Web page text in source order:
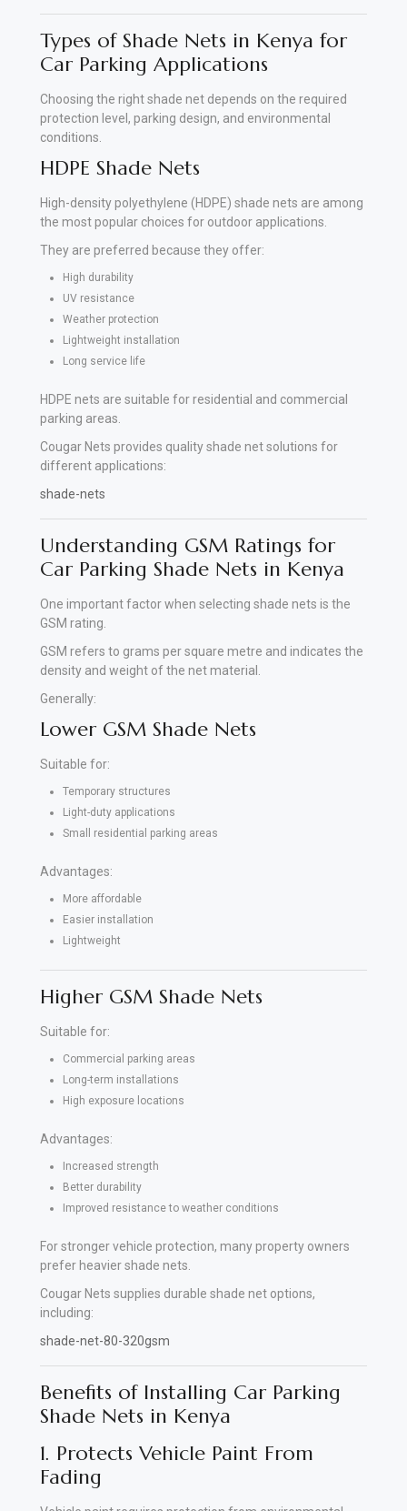
Types of Shade Nets in Kenya for
Car Parking Applications
Choosing the right shade net depends on the required
protection level, parking design, and environmental
conditions.
HDPE Shade Nets
High-density polyethylene (HDPE) shade nets are among
the most popular choices for outdoor applications.
They are preferred because they offer:
High durability
UV resistance
Weather protection
Lightweight installation
Long service life
HDPE nets are suitable for residential and commercial
parking areas.
Cougar Nets provides quality shade net solutions for
different applications:
shade-nets
Understanding GSM Ratings for
Car Parking Shade Nets in Kenya
One important factor when selecting shade nets is the
GSM rating.
GSM refers to grams per square metre and indicates the
density and weight of the net material.
Generally:
Lower GSM Shade Nets
Suitable for:
Temporary structures
Light-duty applications
Small residential parking areas
Advantages:
More affordable
Easier installation
Lightweight
Higher GSM Shade Nets
Suitable for:
Commercial parking areas
Long-term installations
High exposure locations
Advantages:
Increased strength
Better durability
Improved resistance to weather conditions
For stronger vehicle protection, many property owners
prefer heavier shade nets.
Cougar Nets supplies durable shade net options,
including:
shade-net-80-320gsm
Benefits of Installing Car Parking
Shade Nets in Kenya
1. Protects Vehicle Paint From
Fading